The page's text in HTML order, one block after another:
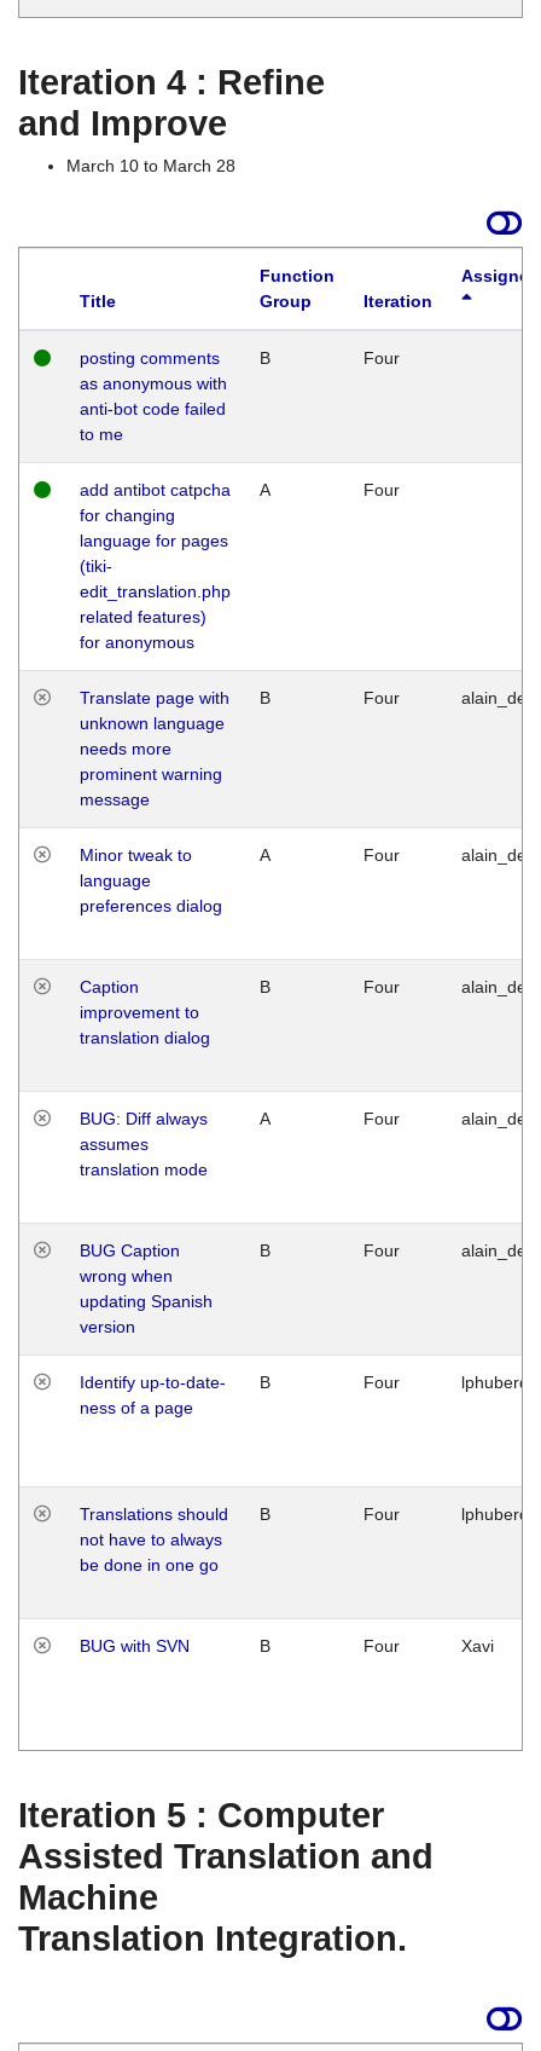
Iteration 4 : Refine
and Improve
March 10 to March 28
Title
Function
Group
Iteration
posting comments
as anonymous with
anti-bot code failed
to me
B Four
add antibot catpcha
for changing
language for pages
(tiki-
edit_translation.php
related features)
for anonymous
A Four
Translate page with
unknown language
needs more
prominent warning
message
B Four
Minor tweak to
language
preferences dialog
A Four
Caption
improvement to
translation dialog
B Four
BUG: Diff always
assumes
translation mode
A Four
BUG Caption
wrong when
updating Spanish
version
B Four
Identify up-to-date-
ness of a page
B Four
Translations should
not have to always
be done in one go
B Four
BUG with SVN B Four Xavi
Iteration 5 : Computer
Assisted Translation and
Machine
Translation Integration.